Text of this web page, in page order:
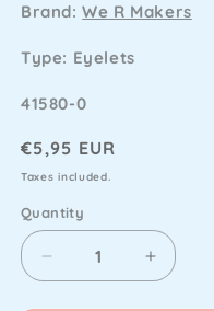
Brand: We R Makers
Type: Eyelets
SKU
41580-0
Regular
price
€5,95 EUR
Taxes included.
Quantity
Decrease
quantity
Increase
quantity